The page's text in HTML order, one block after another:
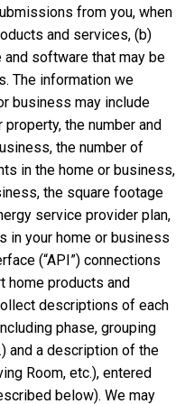
from you, when
and services, (b)
and software that may be
The information we
business may include
the number and
the number of
in the home or business,
the square footage
service provider plan,
in your home or business
(“API”) connections
home products and
descriptions of each
phase, grouping
and a description of the
Room, etc.), entered
below). We may